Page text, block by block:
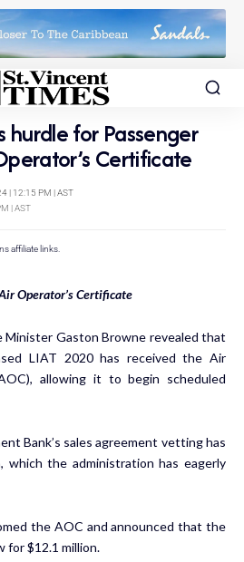
hurdle for Passenger
Certificate
| AST
| 12:15 PM | AST
affiliate links.
Operator’s Certificate
Minister Gaston Browne revealed that
LIAT 2020 has received the Air
allowing it to begin scheduled
Bank’s sales agreement vetting has
which the administration has eagerly
the AOC and announced that the
for $12.1 million.